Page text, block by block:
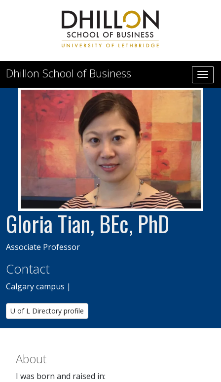
Dhillon School of Business
Gloria Tian, BEc, PhD
Associate Professor
Contact
Calgary campus |
U of L Directory profile
About
I was born and raised in: